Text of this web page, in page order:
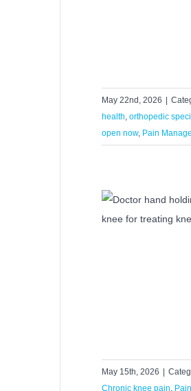
May 22nd, 2026
health, orthopedic
open now, Pain
May 15th, 2026
Chronic knee pain,